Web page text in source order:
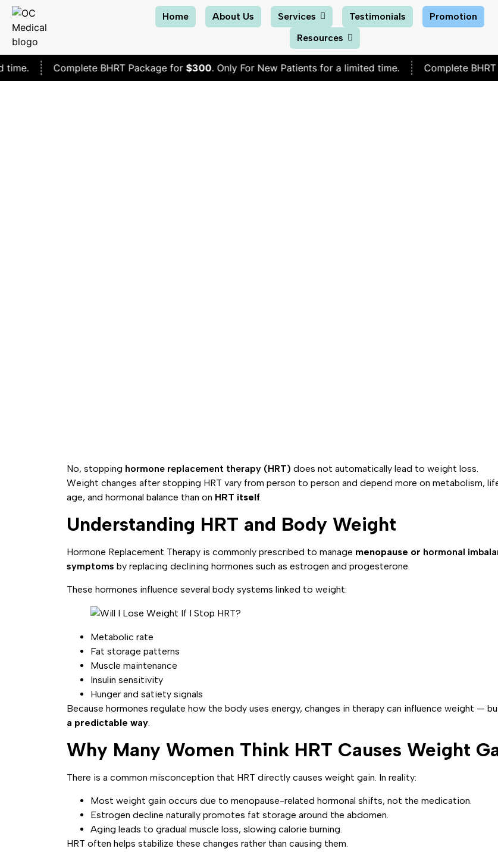
Home About Us Services Testimonials
Promotion
Resources
Complete BHRT Package for$300. Only For New Patients for a limited time. Complete BHRT
No, stopping hormone replacement therapy (HRT) does not automatically lead to weight loss.
Weight changes after stopping HRT vary from person to person and depend more on metabolism,
age, and hormonal balance than on HRT itself.
Understanding HRT and Body Weight
Hormone Replacement Therapy is commonly prescribed to manage menopause or hormonal
symptoms by replacing declining hormones such as estrogen and progesterone.
These hormones influence several body systems linked to weight:
Metabolic rate
Fat storage patterns
Muscle maintenance
Insulin sensitivity
Hunger and satiety signals
Because hormones regulate how the body uses energy, changes in therapy can influence weight —
a predictable way
Why Many Women Think HRT Causes Weight
There is a common misconception that HRT directly causes weight gain. In reality:
Most weight gain occurs due to menopause-related hormonal shifts, not the medication.
Estrogen decline naturally promotes fat storage around the abdomen.
Aging leads to gradual muscle loss, slowing calorie burning.
HRT often helps stabilize these changes rather than causing them.